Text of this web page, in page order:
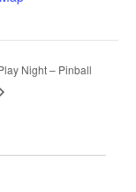
Night – Pinball